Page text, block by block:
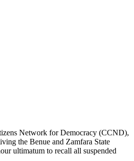
Network for Democracy (CCND),
the Benue and Zamfara State
ultimatum to recall all suspended